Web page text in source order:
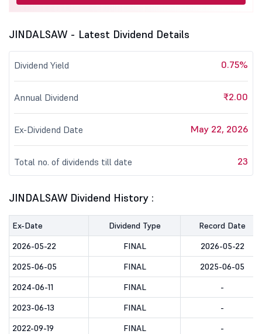
JINDALSAW - Latest Dividend Details
Dividend Yield 0.75%
Annual Dividend ₹2.00
Ex-Dividend Date May 22, 2026
Total no. of dividends till date 23
JINDALSAW Dividend History :
Ex-Date Dividend Type
Record Date
2026-05-22
FINAL
2026-05-22
2025-06-05
FINAL
2025-06-05
2024-06-11
FINAL
-
2023-06-13
FINAL
-
2022-09-19
FINAL
-